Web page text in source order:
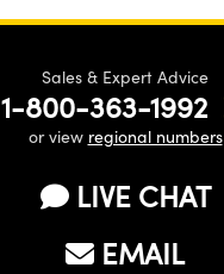
Sales & Expert Advice
1-800-363-1992
or view regional numbers
LIVE CHAT
EMAIL